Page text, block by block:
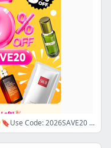
⏰2 Days Left— Up to 25% Off Sitewide!⭐🔖Use Code: 2026SAVE20 ⚡ Super Flash Sale Up to 82% Off La Prairie, La Mer and Dior— Shop Now!